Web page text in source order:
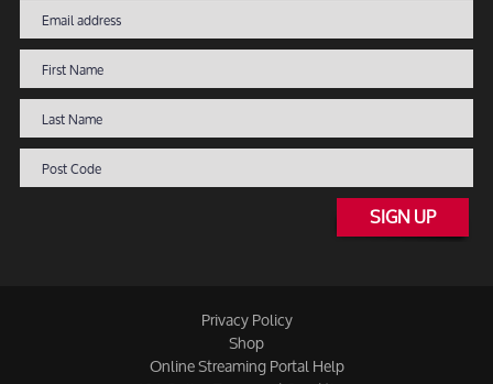
SIGN UP
Privacy Policy
Shop
Online Streaming Portal Help